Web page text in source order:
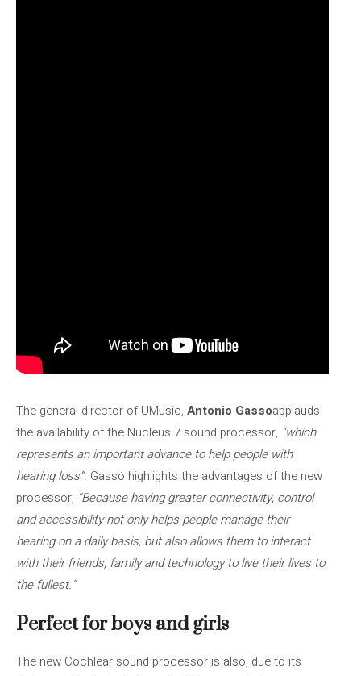
The general director of UMusic, Antonio Gassoapplauds
the availability of the Nucleus 7 sound processor, “which
represents an important advance to help people with
hearing loss”. Gassó highlights the advantages of the new
processor, “Because having greater connectivity, control
and accessibility not only helps people manage their
hearing on a daily basis, but also allows them to interact
with their friends, family and technology to live their lives to
the fullest.”
Perfect for boys and girls
The new Cochlear sound processor is also, due to its